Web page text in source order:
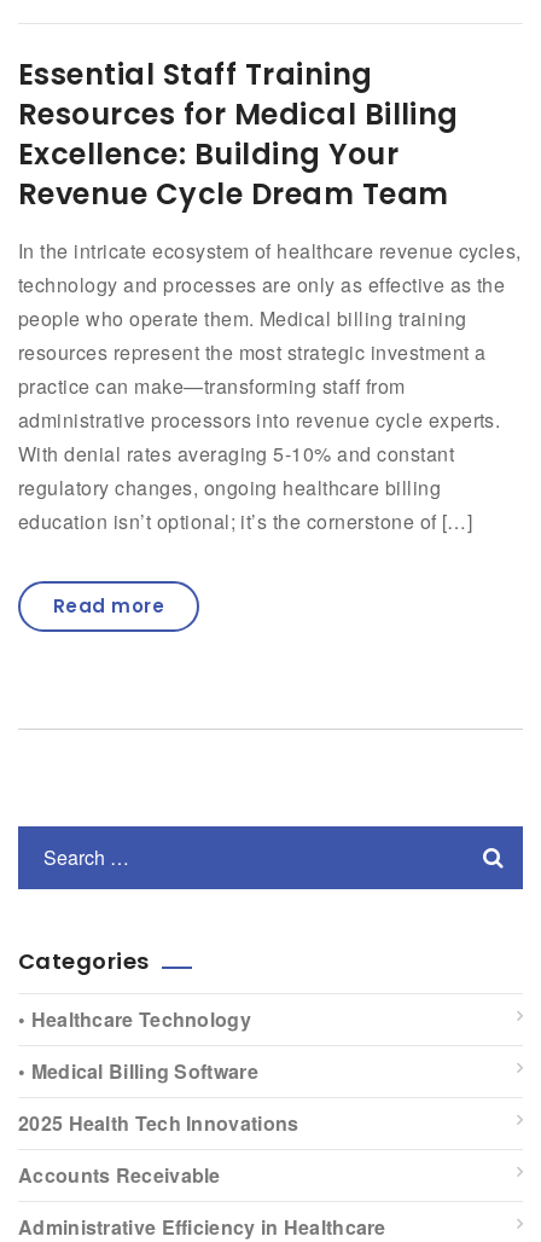
Essential Staff Training
Resources for Medical Billing
Excellence: Building Your
Revenue Cycle Dream Team
In the intricate ecosystem of healthcare revenue cycles,
technology and processes are only as effective as the
people who operate them. Medical billing training
resources represent the most strategic investment a
practice can make—transforming staff from
administrative processors into revenue cycle experts.
With denial rates averaging 5-10% and constant
regulatory changes, ongoing healthcare billing
education isn’t optional; it’s the cornerstone of […]
Read more
Categories
• Healthcare Technology
• Medical Billing Software
2025 Health Tech Innovations
Accounts Receivable
Administrative Efficiency in Healthcare